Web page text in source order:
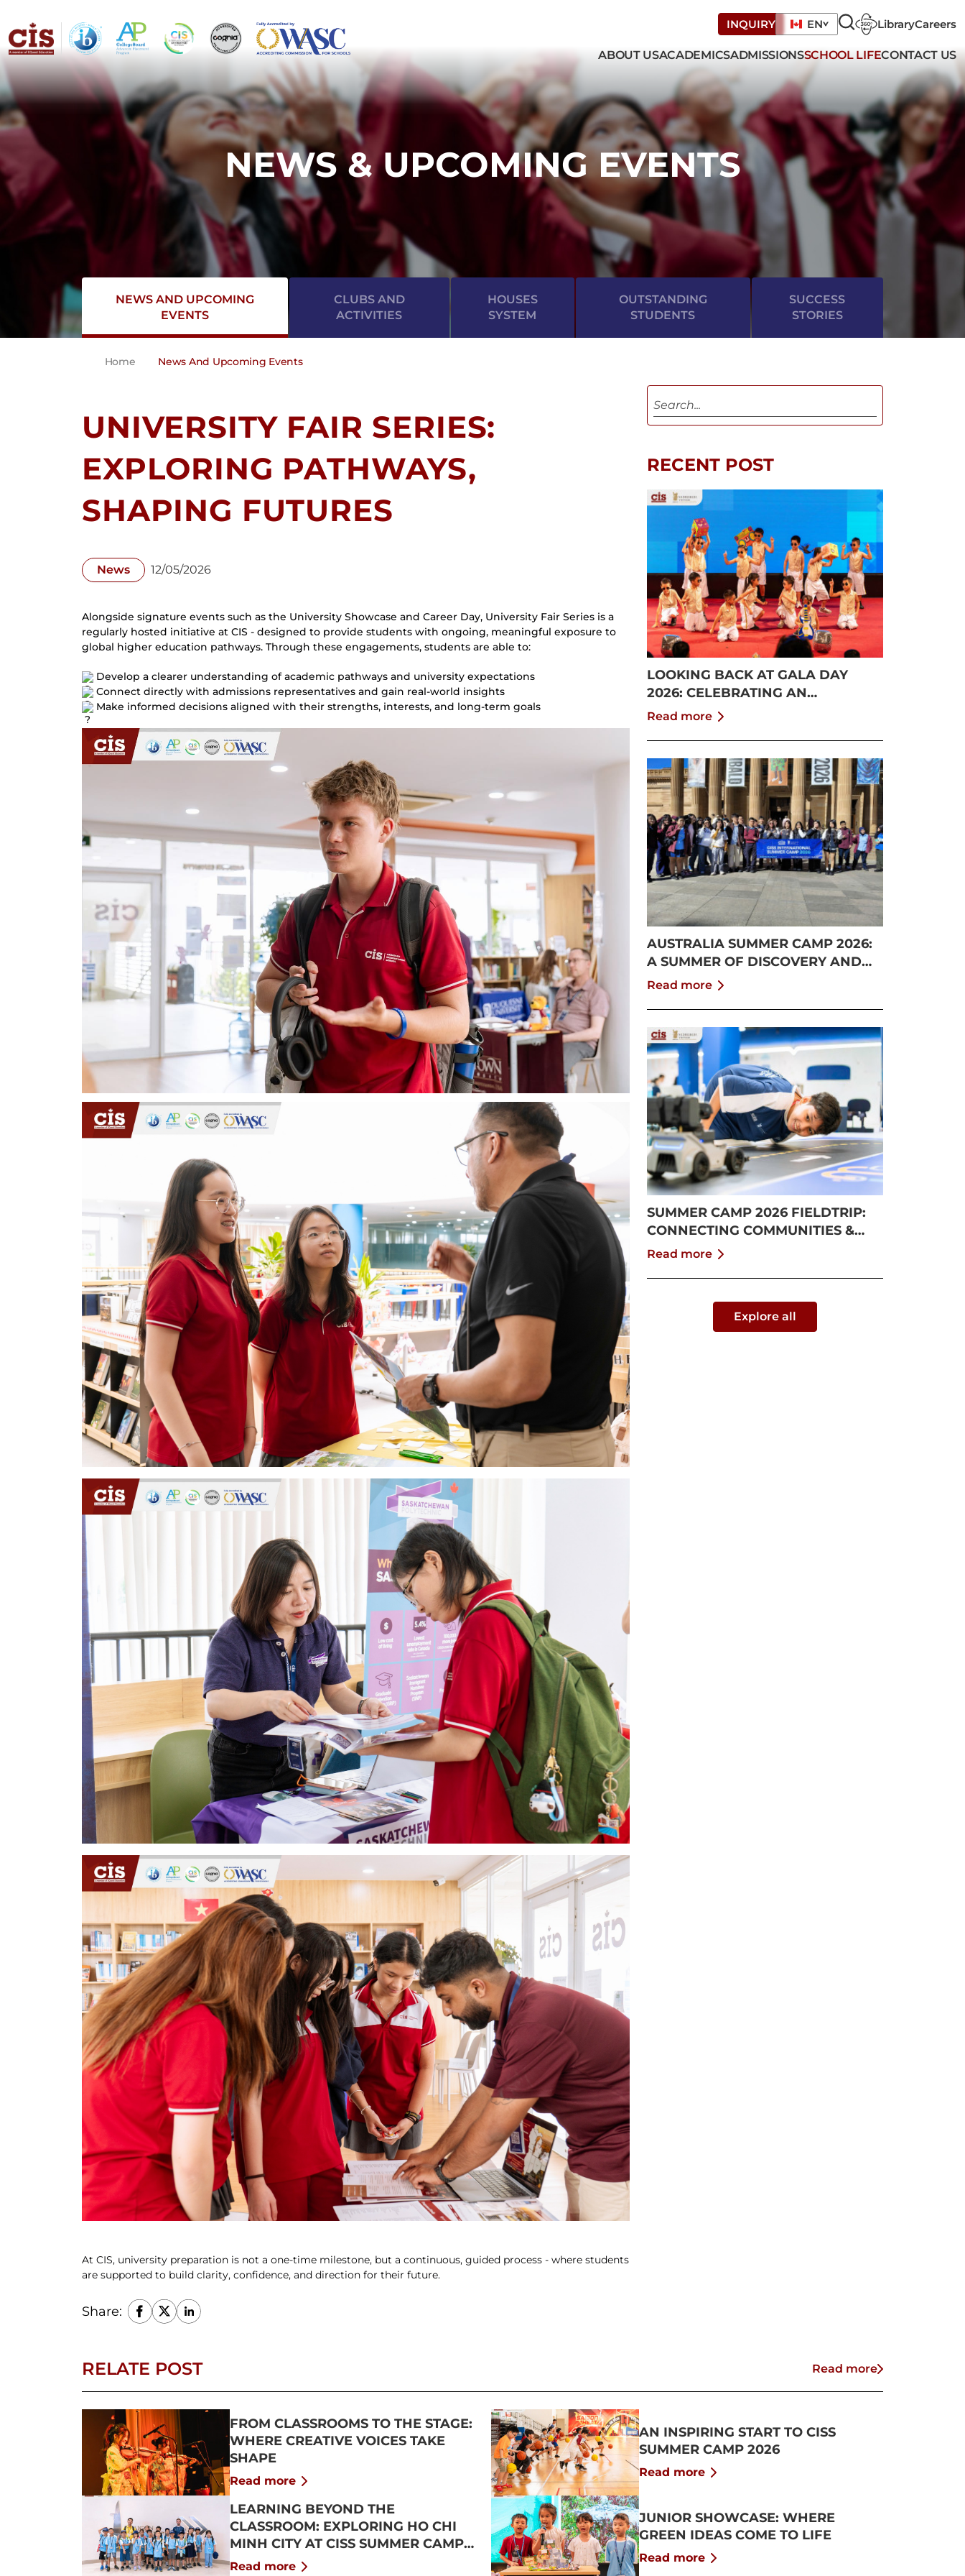
INQUIRY EN LibraryCareers
ABOUT USACADEMICSADMISSIONSSCHOOL LIFECONTACT US
NEWS & UPCOMING EVENTS
NEWS AND UPCOMING
EVENTS
CLUBS AND
ACTIVITIES
HOUSES
SYSTEM
OUTSTANDING
STUDENTS
SUCCESS
STORIES
Home News And Upcoming Events
UNIVERSITY FAIR SERIES:
EXPLORING PATHWAYS,
SHAPING FUTURES
News 12/05/2026
Alongside signature events such as the University Showcase and Career Day, University Fair Series is a
regularly hosted initiative at CIS - designed to provide students with ongoing, meaningful exposure to
global higher education pathways. Through these engagements, students are able to:
Develop a clearer understanding of academic pathways and university expectations
Connect directly with admissions representatives and gain real-world insights
Make informed decisions aligned with their strengths, interests, and long-term goals
At CIS, university preparation is not a one-time milestone, but a continuous, guided process - where students
are supported to build clarity, confidence, and direction for their future.
Share:
RECENT POST
LOOKING BACK AT GALA DAY
2026: CELEBRATING AN
UNFORGETTABLE SUMMER AT
Read more
AUSTRALIA SUMMER CAMP 2026:
A SUMMER OF DISCOVERY AND
GROWTH
Read more
SUMMER CAMP 2026 FIELDTRIP:
CONNECTING COMMUNITIES &
PUSHING BOUNDARIES
Read more
Explore all
RELATE POST Read more
FROM CLASSROOMS TO THE STAGE:
WHERE CREATIVE VOICES TAKE
SHAPE
Read more
AN INSPIRING START TO CISS
SUMMER CAMP 2026
Read more
LEARNING BEYOND THE
CLASSROOM: EXPLORING HO CHI
MINH CITY AT CISS SUMMER CAMP
2026
Read more
JUNIOR SHOWCASE: WHERE
GREEN IDEAS COME TO LIFE
Read more